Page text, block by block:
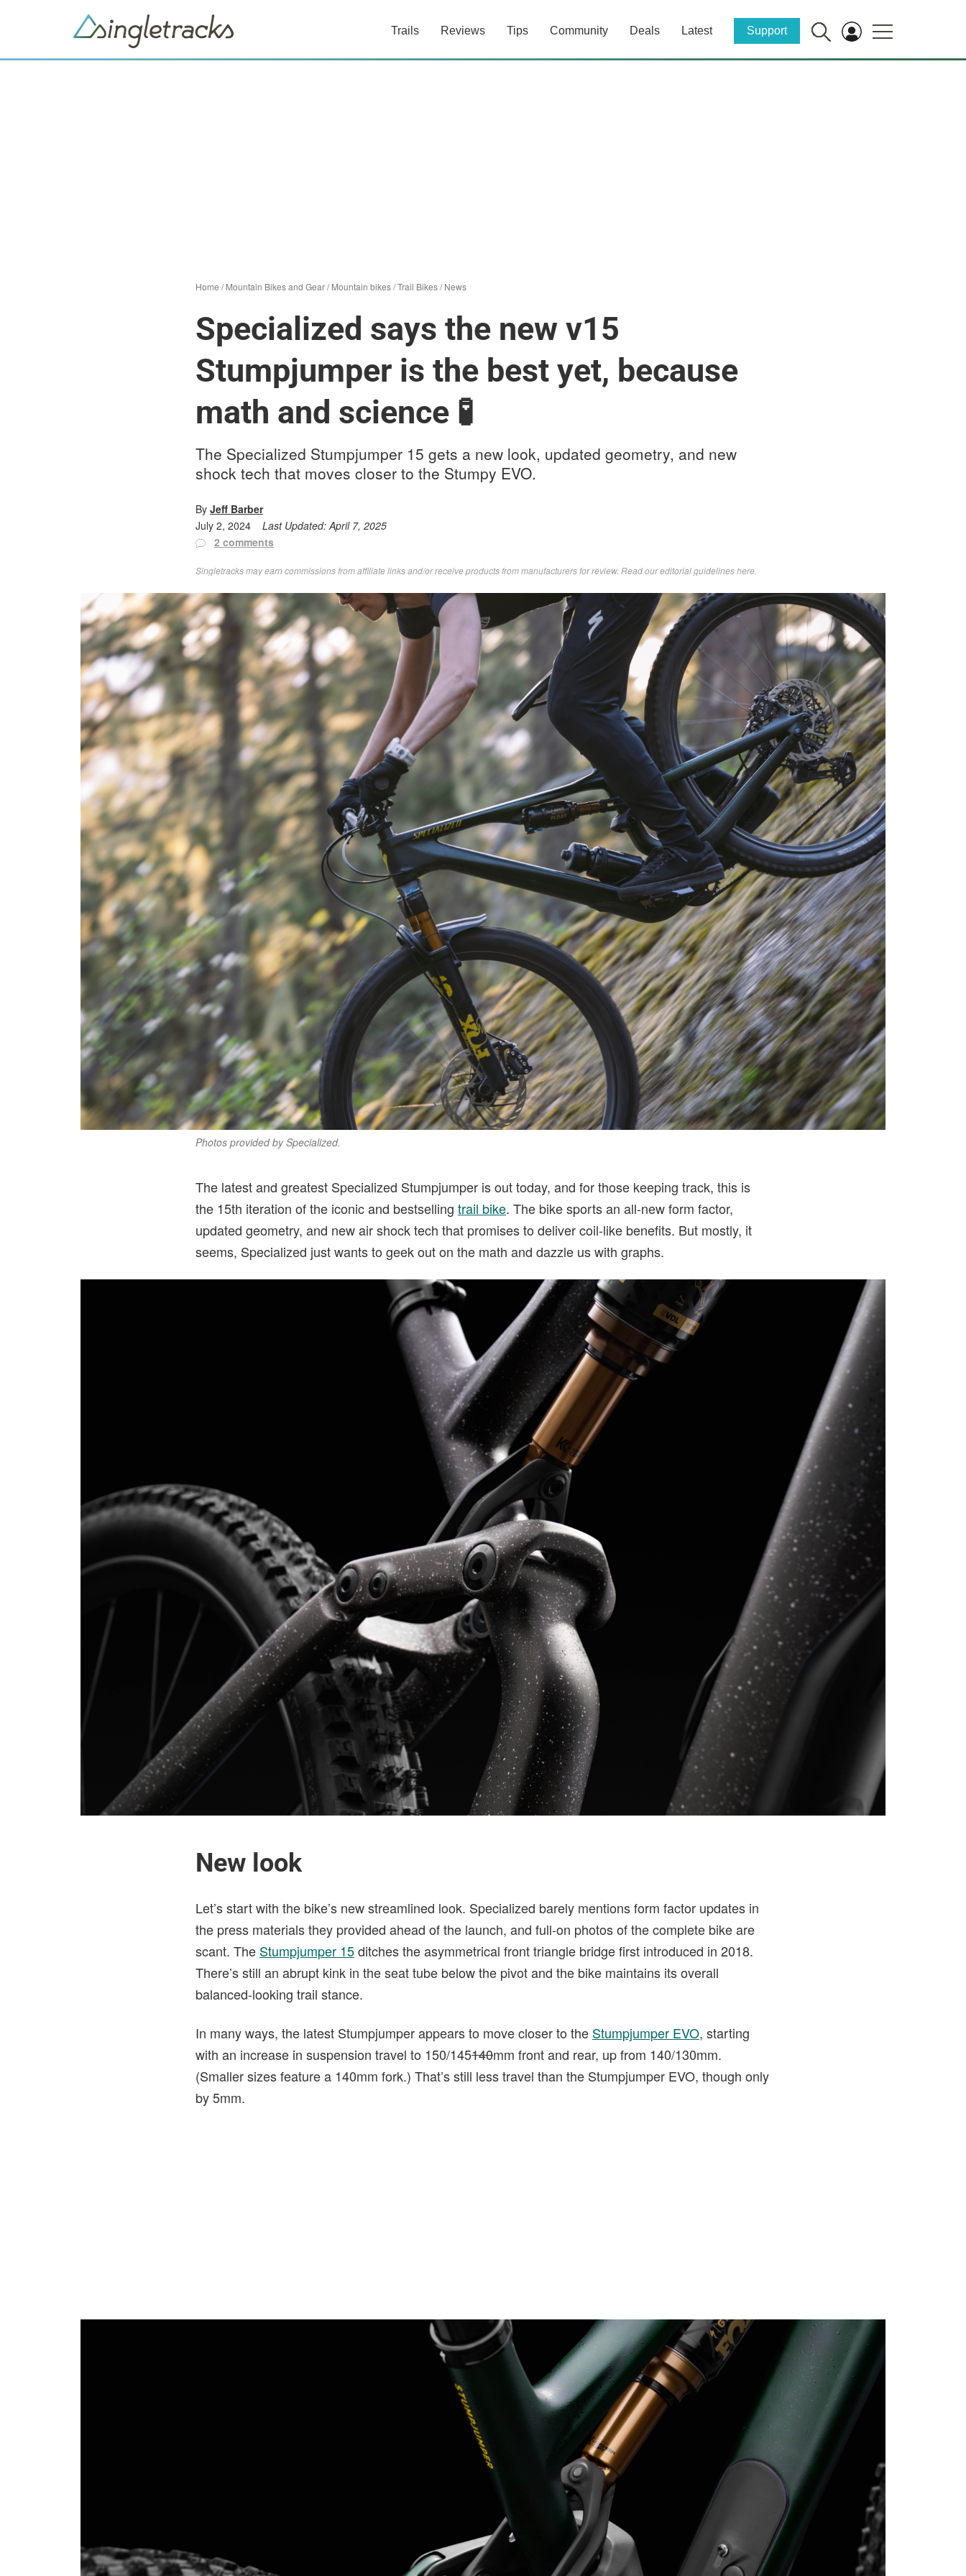
Trails Reviews Tips Community Deals Latest Support
Home /Mountain Bikes and Gear/Mountain bikes/Trail Bikes/News
Specialized says the new v15
Stumpjumper is the best yet, because
math and science 🧪
The Specialized Stumpjumper 15 gets a new look, updated geometry, and new
shock tech that moves closer to the Stumpy EVO.
By Jeff Barber
July 2, 2024
Last Updated:April 7, 2025
2 comments
Singletracks may earn commissions from affiliate links and/or receive products from manufacturers for review. Readour editorial guidelines here
Photos provided by Specialized.
The latest and greatest Specialized Stumpjumper is out today, and for those keeping track, this is
the 15th iteration of the iconic and bestselling trail bike. The bike sports an all-new form factor,
updated geometry, and new air shock tech that promises to deliver coil-like benefits. But mostly, it
seems, Specialized just wants to geek out on the math and dazzle us with graphs.
New look
Let’s start with the bike’s new streamlined look. Specialized barely mentions form factor updates in
the press materials they provided ahead of the launch, and full-on photos of the complete bike are
scant. The Stumpjumper 15ditches the asymmetrical front triangle bridge first introduced in 2018.
There’s still an abrupt kink in the seat tube below the pivot and the bike maintains its overall
balanced-looking trail stance.
In many ways, the latest Stumpjumper appears to move closer to the Stumpjumper EVO, starting
with an increase in suspension travel to 150/145140mm front and rear, up from 140/130mm.
(Smaller sizes feature a 140mm fork.) That’s still less travel than the Stumpjumper EVO, though only
by 5mm.